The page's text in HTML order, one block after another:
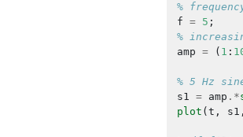
%
f = 5 ;
%
amp = ( 1 :
% 5 Hz
s1 = amp .*
plot ( t , s1 ,